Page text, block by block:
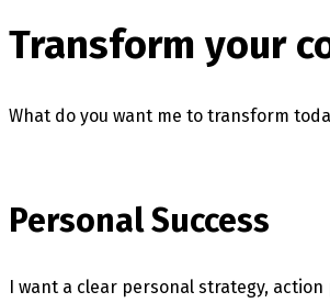
Transform your
What do you want me to transform
Personal Success
I want a clear personal strategy,